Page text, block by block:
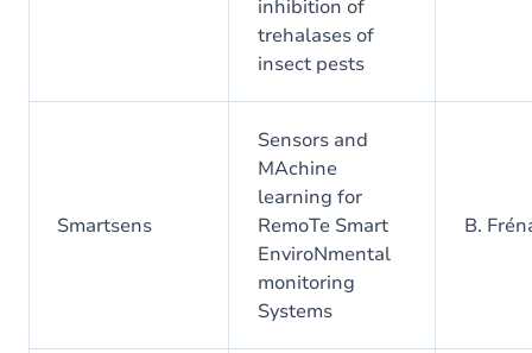
inhibition of
trehalases of
insect pests
Smartsens
Sensors and
MAchine
learning for
RemoTe Smart
EnviroNmental
monitoring
Systems
B.